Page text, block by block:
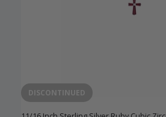
DISCONTINUED